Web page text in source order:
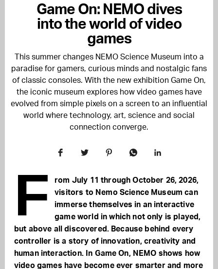
Game On: NEMO dives
into the world of video
games
This summer changes NEMO Science Museum into a
paradise for gamers, curious minds and nostalgic fans
of classic consoles. With the new exhibition Game On,
the iconic museum explores how video games have
evolved from simple pixels on a screen to an influential
world where technology, art, science and social
connection converge.
F
rom July 11 through October 26, 2026,
visitors to Nemo Science Museum can
immerse themselves in an interactive
game world in which not only is played,
but above all discovered. Because behind every
controller is a story of innovation, creativity and
human interaction. In Game On, NEMO shows how
video games have become ever smarter and more